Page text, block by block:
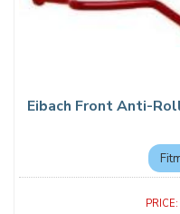
Eibach Front Anti-